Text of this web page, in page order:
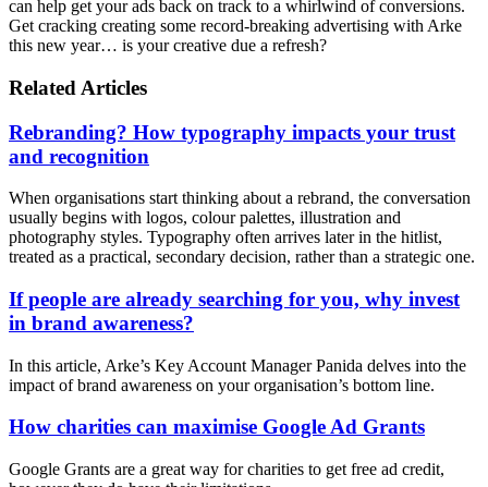
can help get your ads back on track to a whirlwind of conversions.
Get cracking creating some record-breaking advertising with Arke
this new year… is your creative due a refresh?
Related Articles
Rebranding? How typography impacts your trust
and recognition
When organisations start thinking about a rebrand, the conversation
usually begins with logos, colour palettes, illustration and
photography styles. Typography often arrives later in the hitlist,
treated as a practical, secondary decision, rather than a strategic one.
If people are already searching for you, why invest
in brand awareness?
In this article, Arke’s Key Account Manager Panida delves into the
impact of brand awareness on your organisation’s bottom line.
How charities can maximise Google Ad Grants
Google Grants are a great way for charities to get free ad credit,